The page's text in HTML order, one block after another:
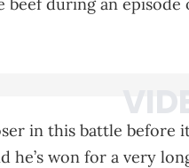
beef during an
in this battle before
he’s won for a very